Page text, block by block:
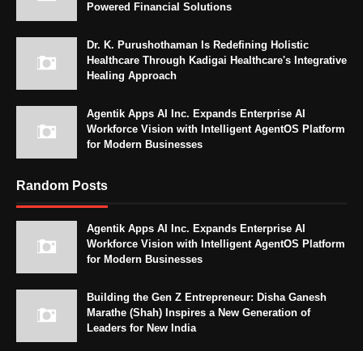
Powered Financial Solutions
Dr. K. Purushothaman Is Redefining Holistic
Healthcare Through Kadigai Healthcare's Integrative
Healing Approach
Agentik Apps AI Inc. Expands Enterprise AI
Workforce Vision with Intelligent AgentOS Platform
for Modern Businesses
Random Posts
Agentik Apps AI Inc. Expands Enterprise AI
Workforce Vision with Intelligent AgentOS Platform
for Modern Businesses
Building the Gen Z Entrepreneur: Disha Ganesh
Marathe (Shah) Inspires a New Generation of
Leaders for New India